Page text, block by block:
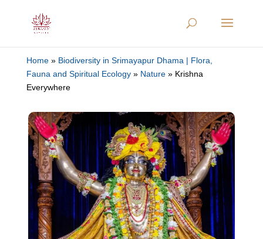
Home» Biodiversity in Srimayapur Dhama | Flora,
Fauna and Spiritual Ecology» Nature» Krishna
Everywhere